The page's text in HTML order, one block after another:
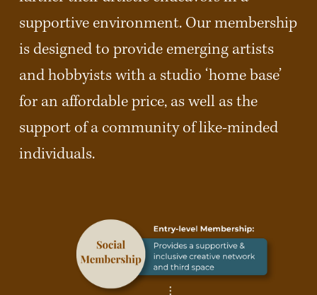
supportive environment. Our membership
is designed to provide emerging artists
and hobbyists with a studio ‘home base’
for an affordable price, as well as the
support of a community of like-minded
individuals.